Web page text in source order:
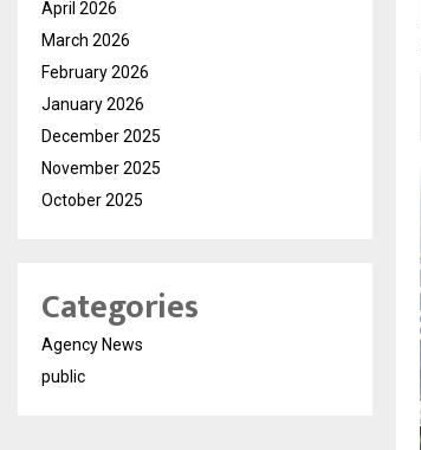
April 2026
March 2026
February 2026
January 2026
December 2025
November 2025
October 2025
Categories
Agency News
public